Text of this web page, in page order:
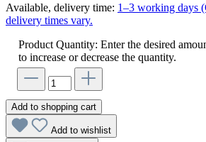
Available, delivery time: 1–3 working days
delivery times vary.
Product Quantity: Enter the desired
to increase or decrease the quantity.
Add to shopping cart
Add to wishlist